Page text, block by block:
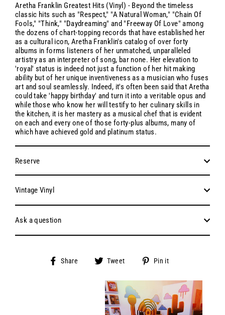
Aretha Franklin Greatest Hits (Vinyl) - Beyond the timeless
classic hits such as "Respect," "A Natural Woman," "Chain Of
Fools," "Think," "Daydreaming" and "Freeway Of Love" among
the dozens of chart-topping records that have established her
as a cultural icon, Aretha Franklin's catalog of over forty
albums in forms listeners of her unmatched, unparalleled
artistry as an interpreter of song, bar none. Her elevation to
'royal' status is indeed not just a function of her hit making
ability but of her unique inventiveness as a musician who fuses
art and soul seamlessly. Indeed, it's often been said that Aretha
could take 'happy birthday' and turn it into a veritable opus and
while those who know her will testify to her culinary skills in
the kitchen, it is her mastery as a musical chef that is evident
on each and every one of those forty-plus albums, many of
which have achieved gold and platinum status.
Reserve
Vintage Vinyl
Ask a question
Share
Share Tweet
Tweet
Pin it